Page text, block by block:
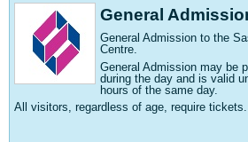
General
General Admission to the
Centre.
General Admission may be
during the day and is valid
hours of the same day.
All visitors, regardless of age, require tickets.